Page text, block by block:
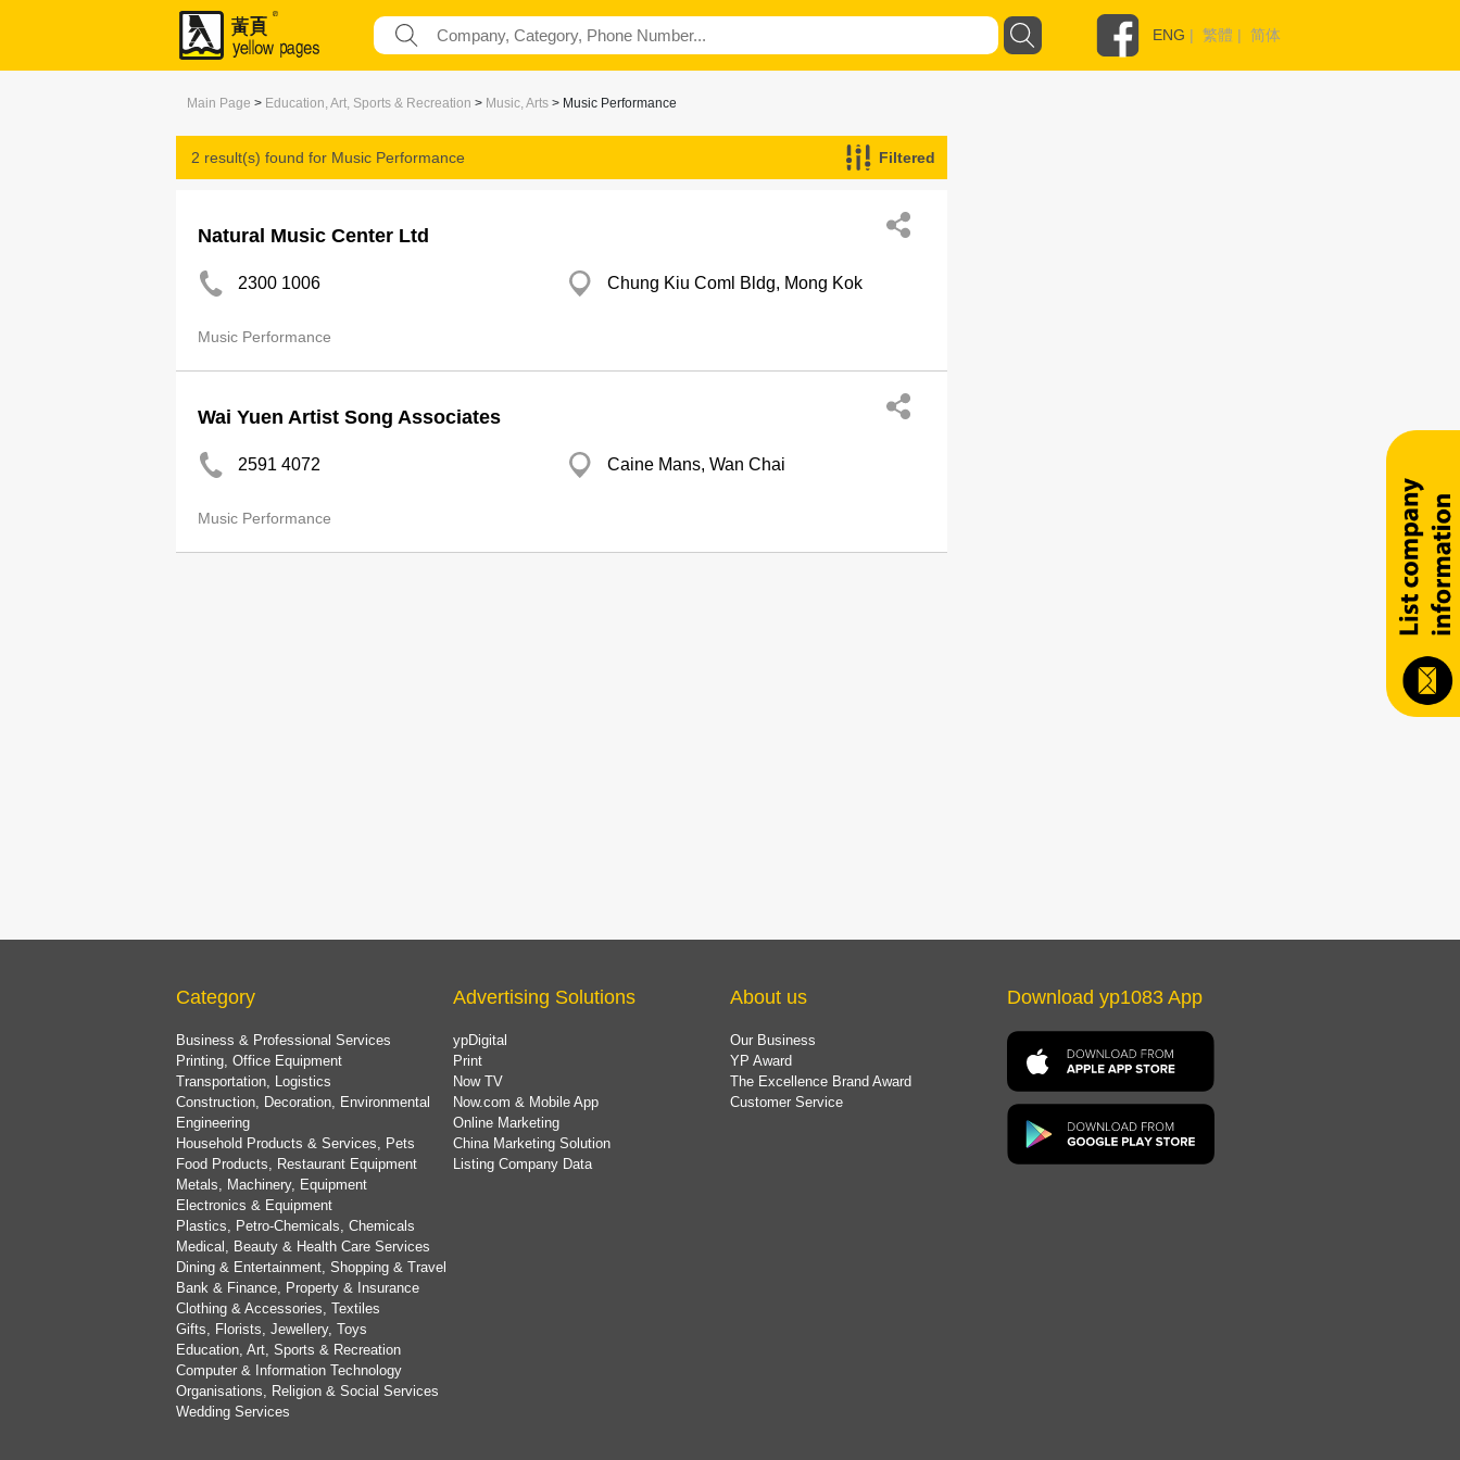
ENG | 繁體 | 简体
Main Page > Education, Art, Sports & Recreation > Music, Arts > Music Performance
2 result(s) found for Music Performance Filtered
Natural Music Center Ltd
2300 1006 Chung Kiu Coml Bldg, Mong Kok
Music Performance
Wai Yuen Artist Song Associates
2591 4072 Caine Mans, Wan Chai
Music Performance
Category
Business & Professional Services
Printing, Office Equipment
Transportation, Logistics
Construction, Decoration, Environmental
Engineering
Household Products & Services, Pets
Food Products, Restaurant Equipment
Metals, Machinery, Equipment
Electronics & Equipment
Plastics, Petro-Chemicals, Chemicals
Medical, Beauty & Health Care Services
Dining & Entertainment, Shopping & Travel
Bank & Finance, Property & Insurance
Clothing & Accessories, Textiles
Gifts, Florists, Jewellery, Toys
Education, Art, Sports & Recreation
Computer & Information Technology
Organisations, Religion & Social Services
Wedding Services
Advertising Solutions
ypDigital
Print
Now TV
Now.com & Mobile App
Online Marketing
China Marketing Solution
Listing Company Data
About us
Our Business
YP Award
The Excellence Brand Award
Customer Service
Download yp1083 App